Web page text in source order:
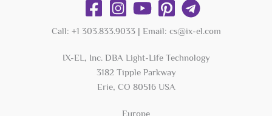
Call: +1 303.833.9033 | Email: cs@ix-el.com
IX-EL, Inc. DBA Light-Life Technology
3182 Tipple Parkway
Erie, CO 80516 USA
Europe